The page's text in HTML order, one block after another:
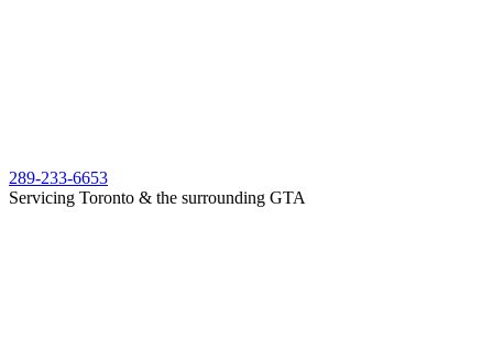
289-233-6653
Servicing Toronto & the surrounding GTA